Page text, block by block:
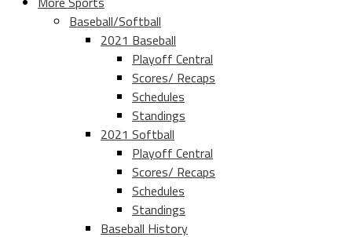
Baseball/Softball
2021 Baseball
Playoff Central
Scores/ Recaps
Schedules
Standings
2021 Softball
Playoff Central
Scores/ Recaps
Schedules
Standings
Baseball History